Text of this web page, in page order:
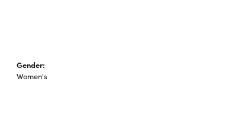
Gender:
Women's